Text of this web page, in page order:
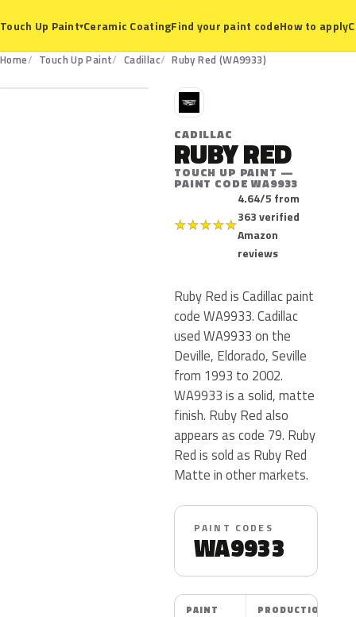
Touch Up Paint▾Ceramic CoatingFind your paint codeHow to apply
Home Touch Up Paint Cadillac Ruby Red (WA9933)
WA9933
C
CADILLAC
RUBY RED
TOUCH UP PAINT —
PAINT CODE WA9933
★★★★★
4.64/5 from
363 verified
Amazon
reviews
Ruby Red is Cadillac paint
code WA9933. Cadillac
used WA9933 on the
Deville, Eldorado, Seville
from 1993 to 2002.
WA9933 is a solid, matte
finish. Ruby Red also
appears as code 79. Ruby
Red is sold as Ruby Red
Matte in other markets.
PAINT CODES
WA9933
PAINT
PRODUCTION